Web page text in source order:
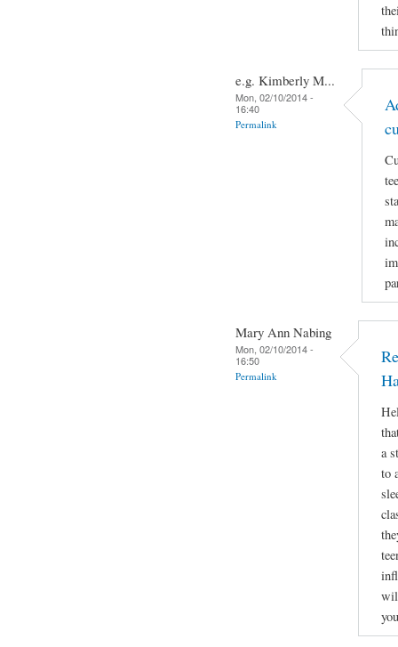
e.g. Kimberly M...
Mon, 02/10/2014 -
16:40
Permalink
Mary Ann Nabing
Mon, 02/10/2014 -
16:50
Permalink
a
to